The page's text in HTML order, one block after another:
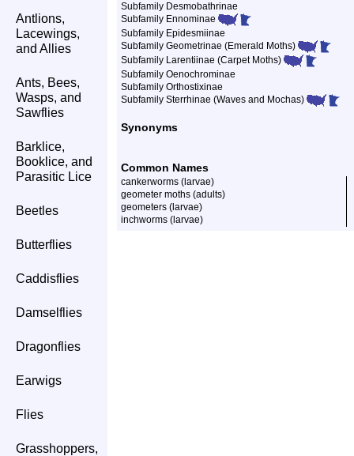
Antlions,
Lacewings,
and Allies
Ants, Bees,
Wasps, and
Sawflies
Barklice,
Booklice, and
Parasitic Lice
Beetles
Butterflies
Caddisflies
Damselflies
Dragonflies
Earwigs
Flies
Grasshoppers,
Subfamily Desmobathrinae
Subfamily Ennominae
Subfamily Epidesmiinae
Subfamily Geometrinae (Emerald Moths)
Subfamily Larentiinae (Carpet Moths)
Subfamily Oenochrominae
Subfamily Orthostixinae
Subfamily Sterrhinae (Waves and Mochas)
Synonyms
Common Names
cankerworms (larvae)
geometer moths (adults)
geometers (larvae)
inchworms (larvae)